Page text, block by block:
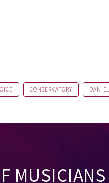
CONSERVATORY